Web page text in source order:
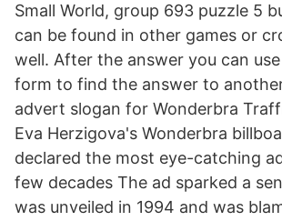
Small World, group 693 puzzle 5
can be found in other games or
well. After the answer you can
form to find the answer to
advert slogan for Wonderbra
Eva Herzigova's Wonderbra
declared the most eye-catching
few decades The ad sparked a
was unveiled in 1994 and was